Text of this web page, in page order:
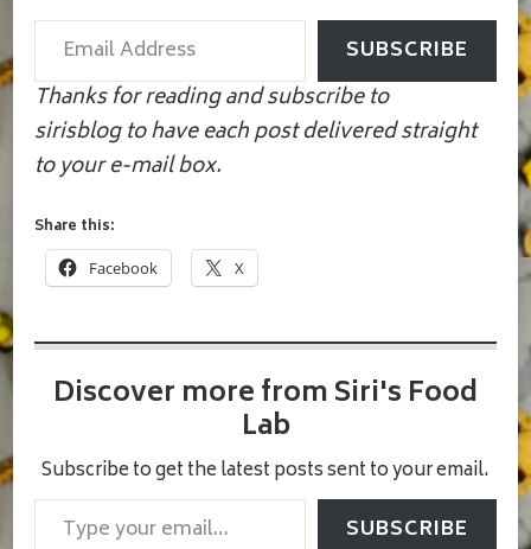
Email Address
SUBSCRIBE
Thanks for reading and subscribe to
sirisblog to have each post delivered straight
to your e-mail box.
Share this:
Facebook X
Discover more from Siri's Food
Lab
Subscribe to get the latest posts sent to your email.
Type your email…
SUBSCRIBE